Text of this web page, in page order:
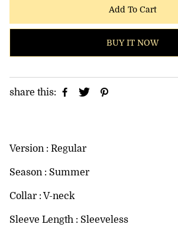
Add To Cart
BUY IT NOW
share this:
Version : Regular
Season : Summer
Collar : V-neck
Sleeve Length : Sleeveless